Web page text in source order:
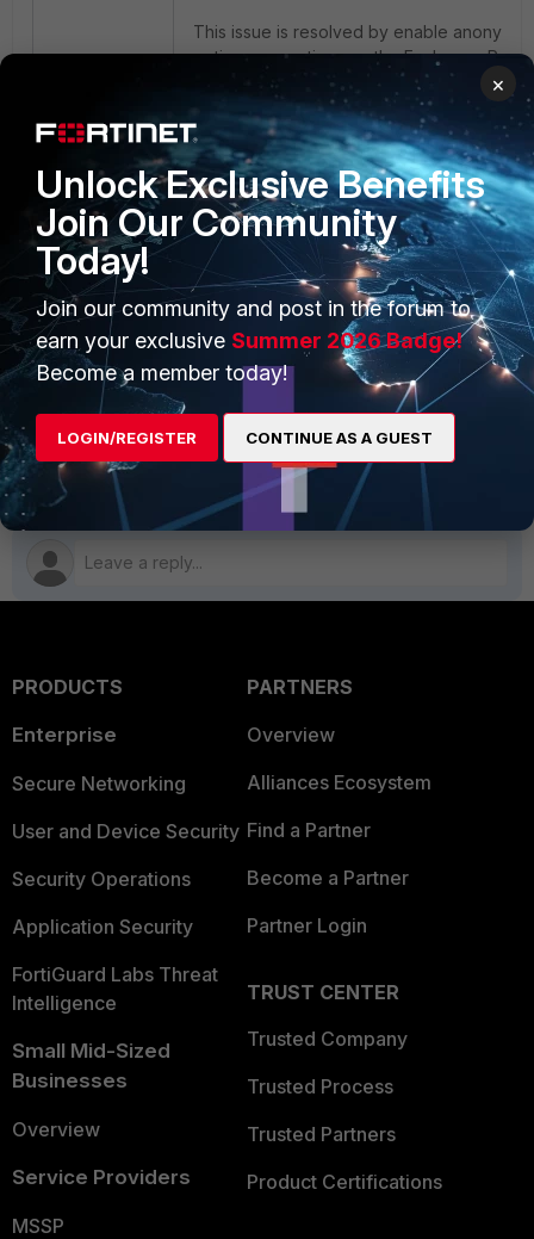
This issue is resolved by enable
option connections on the Exchange
Connector used by FortiMail, as shown
PRODUCTS
Enterprise
Secure Networking
User and Device Security
Security Operations
Application Security
FortiGuard Labs Threat
Intelligence
Small Mid-Sized
Businesses
Overview
Service Providers
MSSP
PARTNERS
Overview
Alliances Ecosystem
Find a Partner
Become a Partner
Partner Login
TRUST CENTER
Trusted Company
Trusted Process
Trusted Partners
Product Certifications
×
Unlock Exclusive Benefits
Join Our Community
Today!
Join our community and post in the forum to
earn your exclusive Summer 2026 Badge!
Become a member today!
LOGIN/REGISTER CONTINUE AS A GUEST